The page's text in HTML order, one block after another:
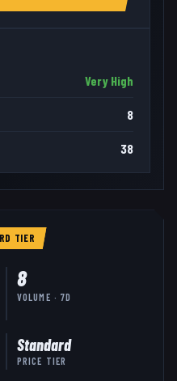
Very High
8
38
TIER
8
VOLUME · 7D
Standard
PRICE TIER